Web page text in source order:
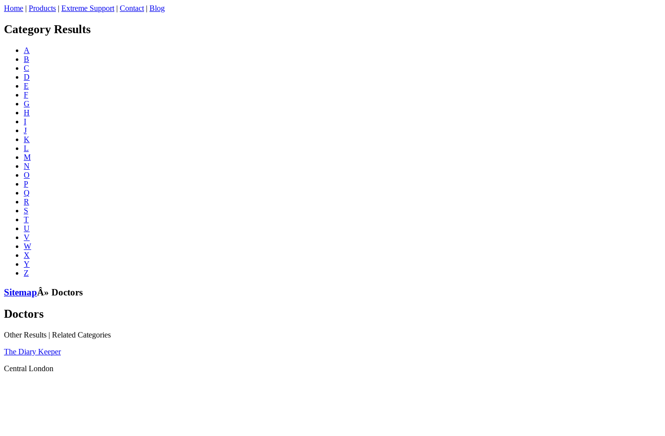
Home | Products | Extreme Support | Contact | Blog
Category Results
A
B
C
D
E
F
G
H
I
J
K
L
M
N
O
P
Q
R
S
T
U
V
W
X
Y
Z
SitemapÂ» Doctors
Doctors
Other Results | Related Categories
The Diary Keeper
Central London